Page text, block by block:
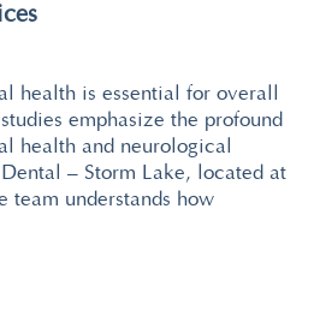
health is essential for overall
emphasize the profound
health and neurological
– Storm Lake, located at
team understands how
Your Brain Health Through